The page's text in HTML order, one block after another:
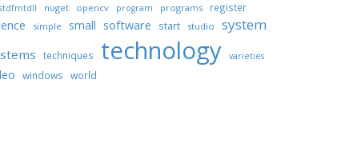
nuget opencv program programs register
simple small software start studio system
techniques technology varieties
windows world